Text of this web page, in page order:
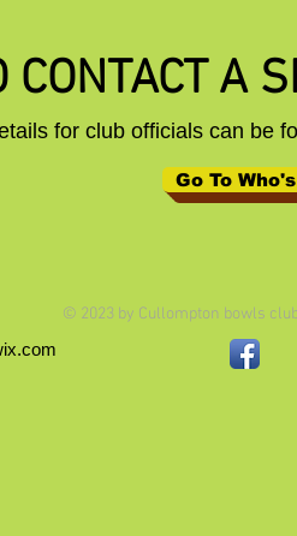
CONTACT A
for club officials can be
Go To
© 2023 by Cullompton bowls